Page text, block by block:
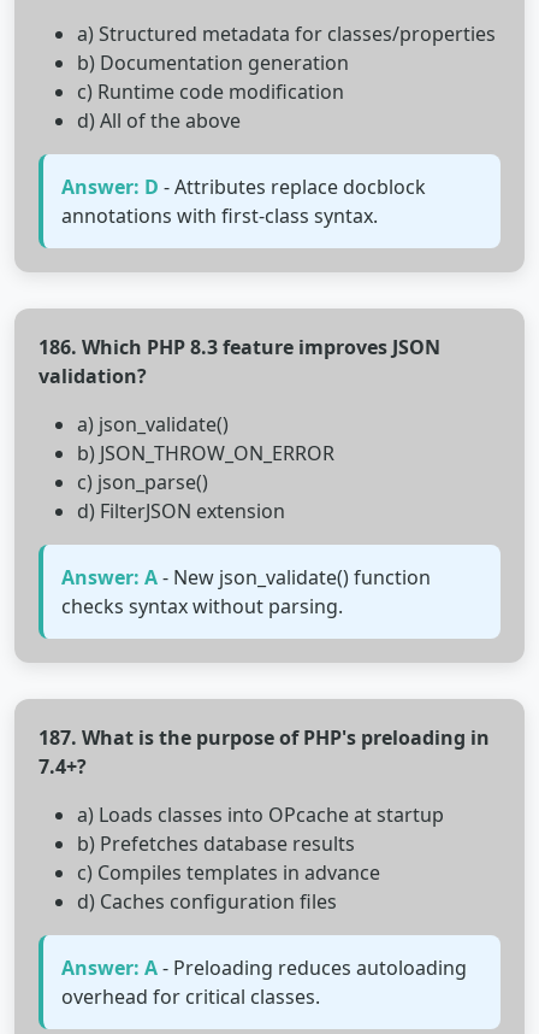
a) Structured metadata for classes/properties
b) Documentation generation
c) Runtime code modification
d) All of the above
Answer: D - Attributes replace docblock
annotations with first-class syntax.
186. Which PHP 8.3 feature improves JSON
validation?
a) json_validate()
b) JSON_THROW_ON_ERROR
c) json_parse()
d) FilterJSON extension
Answer: A- New json_validate() function
checks syntax without parsing.
187. What is the purpose of PHP's preloading in
7.4+?
a) Loads classes into OPcache at startup
b) Prefetches database results
c) Compiles templates in advance
d) Caches configuration files
Answer: A- Preloading reduces autoloading
overhead for critical classes.